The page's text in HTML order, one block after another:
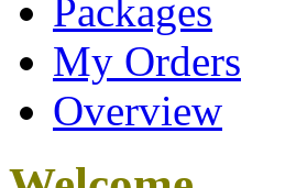
Packages
My Orders
Overview